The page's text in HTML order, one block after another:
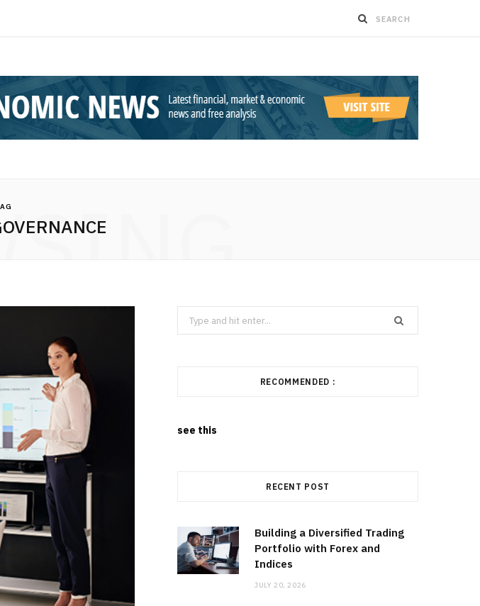
Search
for:
RECOMMENDED :
see this
RECENT POST
Building a Diversified Trading
Portfolio with Forex and
Indices
JULY 20, 2026